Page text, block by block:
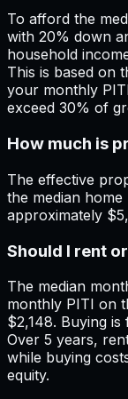
To afford the
with 20% down
household
This is based on
your monthly
exceed 30% of
How much is
The effective
the median
approximately
Should I rent
The median
monthly PITI on
$2,148. Buying
Over 5 years,
while buying
equity.